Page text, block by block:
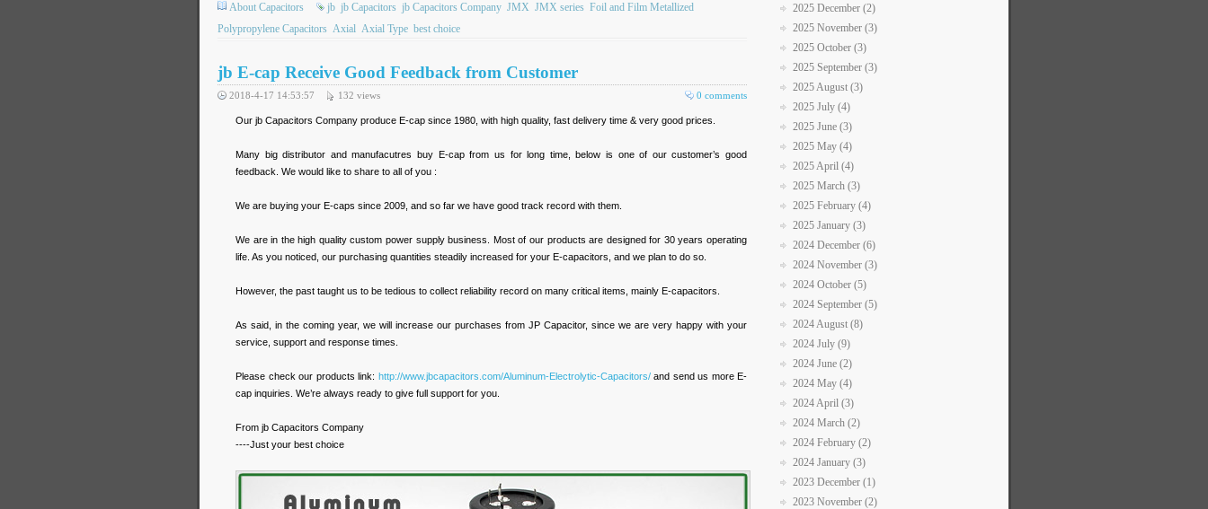
About Capacitors jb jb Capacitors jb Capacitors Company JMX JMX series Foil and Film Metallized
Polypropylene Capacitors Axial Axial Type best choice
jb E-cap Receive Good Feedback from Customer
0 comments
2018-4-17 14:53:57 132 views
Our jb Capacitors Company produce E-cap since 1980, with high quality, fast delivery time & very good prices.
Many big distributor and manufacutres buy E-cap from us for long time, below is one of our customer’s good
feedback. We would like to share to all of you :
We are buying your E-caps since 2009, and so far we have good track record with them.
We are in the high quality custom power supply business. Most of our products are designed for 30 years operating
life. As you noticed, our purchasing quantities steadily increased for your E-capacitors, and we plan to do so.
However, the past taught us to be tedious to collect reliability record on many critical items, mainly E-capacitors.
As said, in the coming year, we will increase our purchases from JP Capacitor, since we are very happy with your
service, support and response times.
Please check our products link: http://www.jbcapacitors.com/Aluminum-Electrolytic-Capacitors/and send us more E-
cap inquiries. We’re always ready to give full support for you.
From jb Capacitors Company
----Just your best choice
2025 December (2)
2025 November (3)
2025 October (3)
2025 September (3)
2025 August (3)
2025 July (4)
2025 June (3)
2025 May (4)
2025 April (4)
2025 March (3)
2025 February (4)
2025 January (3)
2024 December (6)
2024 November (3)
2024 October (5)
2024 September (5)
2024 August (8)
2024 July (9)
2024 June (2)
2024 May (4)
2024 April (3)
2024 March (2)
2024 February (2)
2024 January (3)
2023 December (1)
2023 November (2)